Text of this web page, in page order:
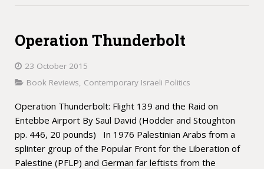
Operation Thunderbolt
23 October 2015
Book Reviews, Contemporary Israeli Politics
Operation Thunderbolt: Flight 139 and the Raid on
Entebbe Airport By Saul David (Hodder and Stoughton
pp. 446, 20 pounds) In 1976 Palestinian Arabs from a
splinter group of the Popular Front for the Liberation of
Palestine (PFLP) and German far leftists from the